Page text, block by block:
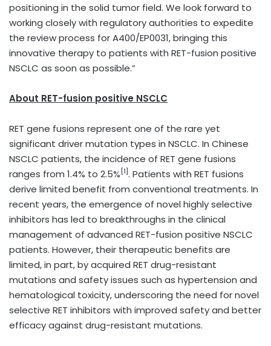
positioning in the solid tumor field. We look forward to
working closely with regulatory authorities to expedite
the review process for A400/EP0031, bringing this
innovative therapy to patients with RET-fusion positive
NSCLC as soon as possible.”
About RET-fusion positive NSCLC
RET gene fusions represent one of the rare yet
significant driver mutation types in NSCLC. In Chinese
NSCLC patients, the incidence of RET gene fusions
ranges from 1.4% to 2.5% [1]. Patients with RET fusions
derive limited benefit from conventional treatments. In
recent years, the emergence of novel highly selective
inhibitors has led to breakthroughs in the clinical
management of advanced RET-fusion positive NSCLC
patients. However, their therapeutic benefits are
limited, in part, by acquired RET drug-resistant
mutations and safety issues such as hypertension and
hematological toxicity, underscoring the need for novel
selective RET inhibitors with improved safety and better
efficacy against drug-resistant mutations.